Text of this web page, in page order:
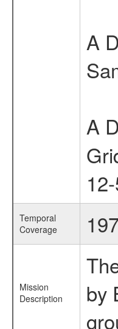
A
A
Temporal
Coverage
Mission
Description
by